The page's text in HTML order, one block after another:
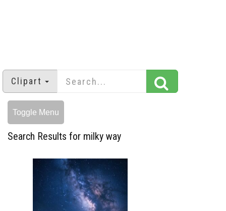
Clipart
Toggle Menu
Search Results for milky way